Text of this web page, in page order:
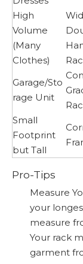
High
Volume
(Many
Clothes)
Garage/Sto
rage Unit
Small
Footprint
but Tall
Pro-Tips
Measure
your
measure
Your rack
garment